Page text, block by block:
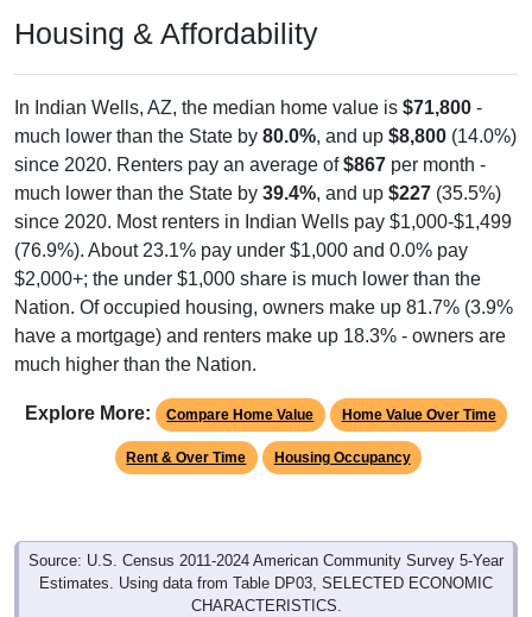
Housing & Affordability
In Indian Wells, AZ, the median home value is $71,800 -
much lower than the State by 80.0%, and up $8,800 (14.0%)
since 2020. Renters pay an average of$867 per month -
much lower than the State by 39.4%, and up $227 (35.5%)
since 2020. Most renters in Indian Wells pay $1,000-$1,499
(76.9%). About 23.1% pay under $1,000 and 0.0% pay
$2,000+; the under $1,000 share is much lower than the
Nation. Of occupied housing, owners make up 81.7% (3.9%
have a mortgage) and renters make up 18.3% - owners are
much higher than the Nation.
Explore More: Compare Home Value Home Value Over Time
Rent & Over Time Housing Occupancy
Source: U.S. Census 2011-2024 American Community Survey 5-Year
Estimates. Using data from Table DP03, SELECTED ECONOMIC
CHARACTERISTICS.